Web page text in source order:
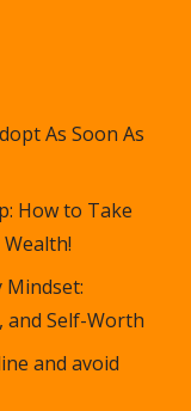
As Soon As
How to Take
Mindset:
and Self-Worth
and avoid